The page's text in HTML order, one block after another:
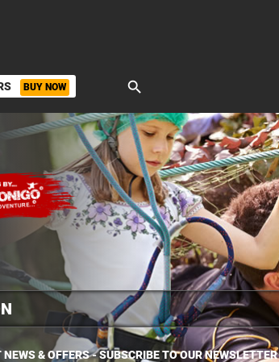
BUY NOW search
& OFFERS - SUBSCRIBE TO OUR NEWSLETTER